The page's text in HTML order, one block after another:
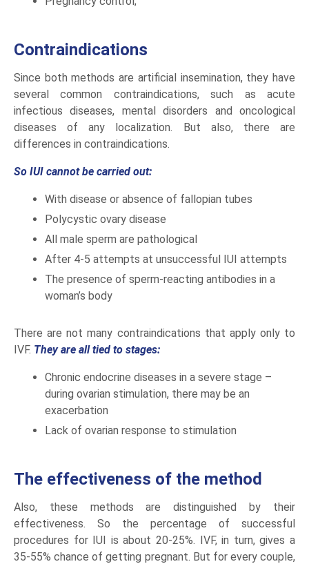
Contraindications
Since both methods are artificial insemination, they have
several common contraindications, such as acute
infectious diseases, mental disorders and oncological
diseases of any localization. But also, there are
differences in contraindications.
So IUI cannot be carried out:
With disease or absence of fallopian tubes
Polycystic ovary disease
All male sperm are pathological
After 4-5 attempts at unsuccessful IUI attempts
The presence of sperm-reacting antibodies in a
woman’s body
There are not many contraindications that apply only to
IVF. They are all tied to stages:
Chronic endocrine diseases in a severe stage –
during ovarian stimulation, there may be an
exacerbation
Lack of ovarian response to stimulation
The effectiveness of the method
Also, these methods are distinguished by their
effectiveness. So the percentage of successful
procedures for IUI is about 20-25%. IVF, in turn, gives a
35-55% chance of getting pregnant. But for every couple,